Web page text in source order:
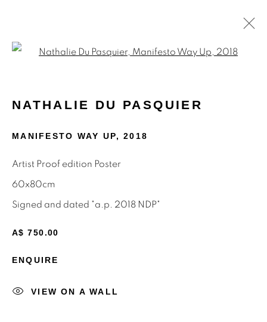
STAY INFORMED & JOIN OUR
MAILING LIST
First name *
Email *
NATHALIE DU PASQUIER
MANIFESTO WAY UP,2018
Artist Proof edition Poster
60x80cm
Signed and dated "a.p. 2018 NDP"
A$ 750.00
ENQUIRE
VIEW ON A WALL